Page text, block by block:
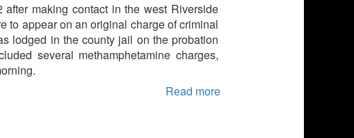
making contact in the west Riverside
to appear on an original charge of criminal
lodged in the county jail on the probation
several methamphetamine charges,
Read more